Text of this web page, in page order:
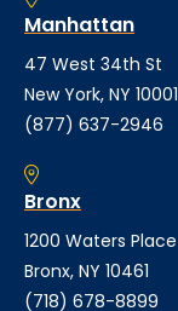
Manhattan
47 West 34th St
New York, NY 10001
(877) 637-2946
Bronx
1200 Waters Place
Bronx, NY 10461
(718) 678-8899